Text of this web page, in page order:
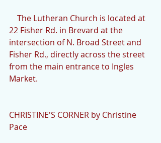
22 Fisher Rd. in Brevard at the
intersection of N. Broad Street and
Fisher Rd., directly across the street
from the main entrance to Ingles
Market.
CHRISTINE'S CORNER by Christine
Pace